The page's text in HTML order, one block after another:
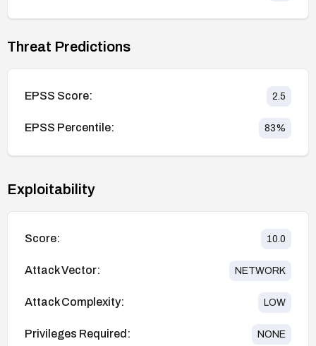
Threat Predictions
EPSS Score: 2.5
EPSS Percentile: 83%
Exploitability
Score: 10.0
Attack Vector: NETWORK
Attack Complexity: LOW
Privileges Required: NONE